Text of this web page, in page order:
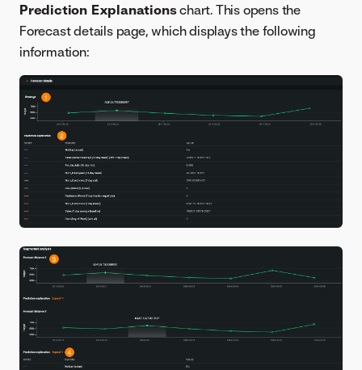
Prediction Explanationschart. This opens the
Forecast details page, which displays the following
information: